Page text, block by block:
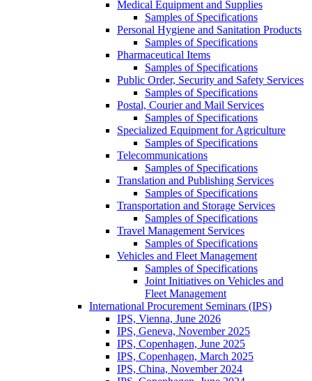
Medical Equipment and Supplies
Samples of Specifications
Personal Hygiene and Sanitation Products
Samples of Specifications
Pharmaceutical Items
Samples of Specifications
Public Order, Security and Safety Services
Samples of Specifications
Postal, Courier and Mail Services
Samples of Specifications
Specialized Equipment for Agriculture
Samples of Specifications
Telecommunications
Samples of Specifications
Translation and Publishing Services
Samples of Specifications
Transportation and Storage Services
Samples of Specifications
Travel Management Services
Samples of Specifications
Vehicles and Fleet Management
Samples of Specifications
Joint Initiatives on Vehicles and
Fleet Management
International Procurement Seminars (IPS)
IPS, Vienna, June 2026
IPS, Geneva, November 2025
IPS, Copenhagen, June 2025
IPS, Copenhagen, March 2025
IPS, China, November 2024